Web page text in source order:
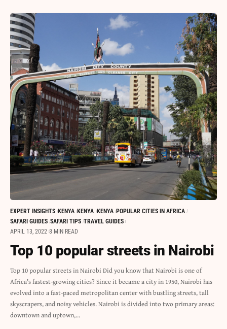
EXPERT INSIGHTS KENYA KENYA KENYA POPULAR CITIES IN AFRICA
SAFARI GUIDES SAFARI TIPS TRAVEL GUIDES
APRIL 13, 2022 8 MIN READ
Top 10 popular streets in Nairobi
Top 10 popular streets in Nairobi Did you know that Nairobi is one of
Africa's fastest-growing cities? Since it became a city in 1950, Nairobi has
evolved into a fast-paced metropolitan center with bustling streets, tall
skyscrapers, and noisy vehicles. Nairobi is divided into two primary areas:
downtown and uptown,…